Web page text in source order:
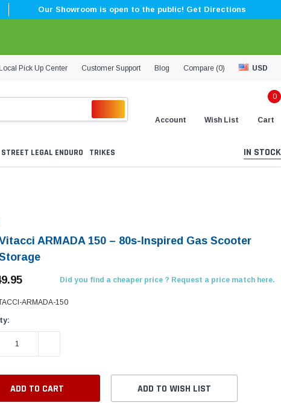
Our Showroom is open to the public! Get Directions
Pick Up Center Customer Support Blog Compare (0) USD
Account Wish List
0
Cart
STREET LEGAL ENDURO TRIKES IN STOCK
ARMADA 150 – 80s-Inspired Gas Scooter
Did you find a cheaper price ? Request a price match here.
ARMADA-150
QUANTITY:
ADD TO WISH LIST